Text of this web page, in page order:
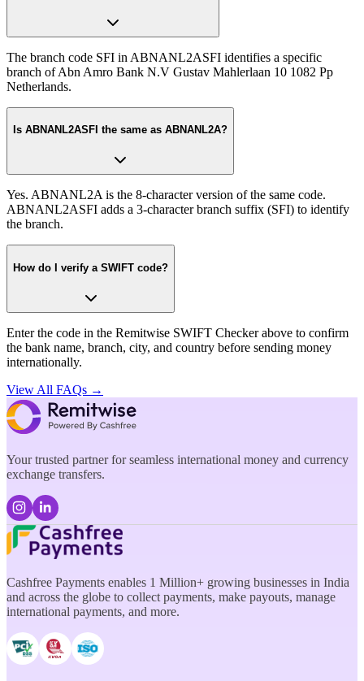
The branch code SFI in ABNANL2ASFI identifies a specific
branch of Abn Amro Bank N.V Gustav Mahlerlaan 10 1082 Pp
Netherlands.
Is ABNANL2ASFI the same as ABNANL2A?
Yes. ABNANL2A is the 8-character version of the same code.
ABNANL2ASFI adds a 3-character branch suffix (SFI) to identify
the branch.
How do I verify a SWIFT code?
Enter the code in the Remitwise SWIFT Checker above to confirm
the bank name, branch, city, and country before sending money
internationally.
View All FAQs →
Your trusted partner for seamless international money and currency
exchange transfers.
Cashfree Payments enables 1 Million+ growing businesses in India
and across the globe to collect payments, make payouts, manage
international payments, and more.